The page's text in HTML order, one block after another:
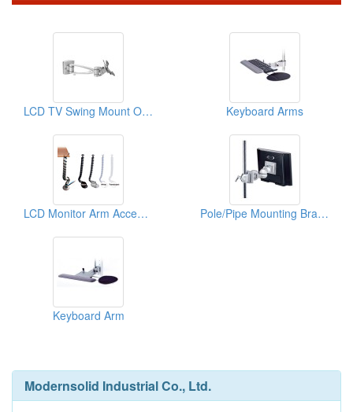
LCD TV Swing Mount On Track Keyboard Arms
LCD Monitor Arm Accessories ( Cable Managers) Pole/Pipe Mounting Bracket
Keyboard Arm
Modernsolid Industrial Co., Ltd.